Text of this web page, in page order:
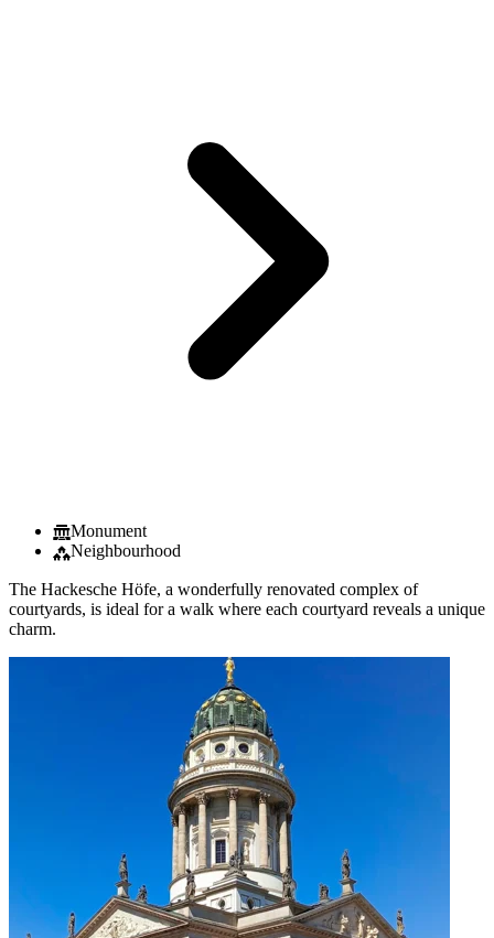
Monument
Neighbourhood
The Hackesche Höfe, a wonderfully renovated complex of
courtyards, is ideal for a walk where each courtyard reveals a unique
charm.